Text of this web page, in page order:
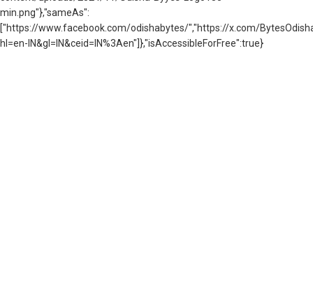
min.png"},"sameAs":
["https://www.facebook.com/odishabytes/","https://x.com/
hl=en-IN&gl=IN&ceid=IN%3Aen"]},"isAccessibleForFree":true}